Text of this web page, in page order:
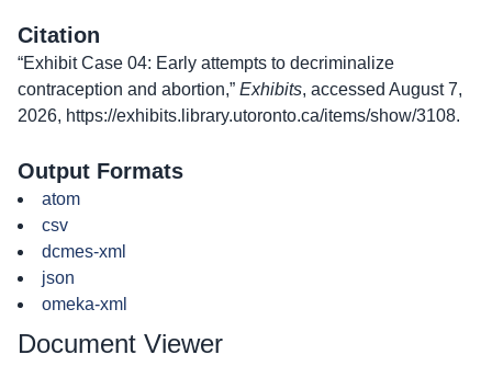
Citation
“Exhibit Case 04: Early attempts to decriminalize
contraception and abortion,” Exhibits, accessed August 7,
2026, https://exhibits.library.utoronto.ca/items/show/3108.
Output Formats
atom
csv
dcmes-xml
json
omeka-xml
Document Viewer